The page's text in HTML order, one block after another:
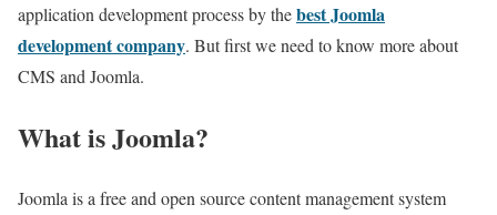
application development process by thebest Joomla
development company. But first we need to know more about
CMS and Joomla.
What is Joomla?
Joomla is a free and open source content management system